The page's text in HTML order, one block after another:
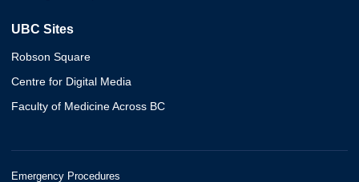
UBC Sites
Robson Square
Centre for Digital Media
Faculty of Medicine Across BC
Emergency Procedures